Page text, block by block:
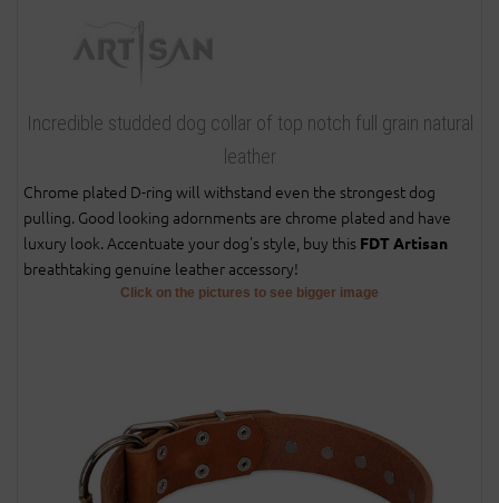
Incredible studded dog collar of top notch full grain natural
leather
Chrome plated D-ring will withstand even the strongest dog
pulling. Good looking adornments are chrome plated and have
luxury look. Accentuate your dog's style, buy this FDT Artisan
breathtaking genuine leather accessory!
Click on the pictures to see bigger image